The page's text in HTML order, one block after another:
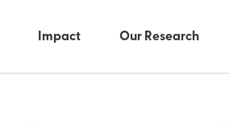
Impact Our Research